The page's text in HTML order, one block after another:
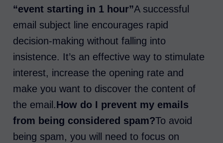
“event starting in 1 hour”A successful
email subject line encourages rapid
decision-making without falling into
insistence. It’s an effective way to stimulate
interest, increase the opening rate and
make you want to discover the content of
the email.How do I prevent my emails
from being considered spam?To avoid
being spam, you will need to focus on